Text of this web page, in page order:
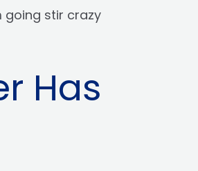
going stir crazy
Has